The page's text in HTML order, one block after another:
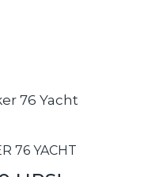
76 YACHT